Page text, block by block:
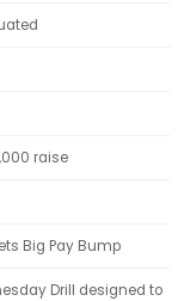
raise
Big Pay Bump
Drill designed to